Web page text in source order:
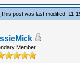
post was last modified: 11-
Member